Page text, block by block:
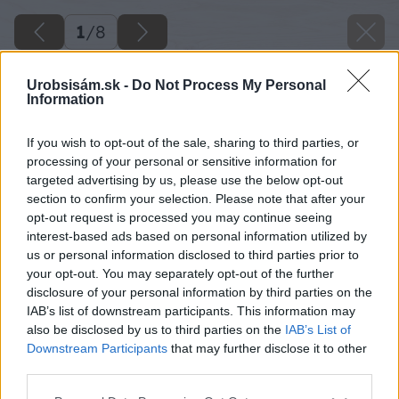
Urobsisám.sk - Do Not Process My Personal
Information
If you wish to opt-out of the sale, sharing to third parties, or
processing of your personal or sensitive information for
targeted advertising by us, please use the below opt-out
section to confirm your selection. Please note that after your
opt-out request is processed you may continue seeing
interest-based ads based on personal information utilized by
us or personal information disclosed to third parties prior to
your opt-out. You may separately opt-out of the further
disclosure of your personal information by third parties on the
IAB’s list of downstream participants. This information may
also be disclosed by us to third parties on the IAB’s List of
Downstream Participants that may further disclose it to other
1/8